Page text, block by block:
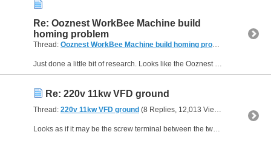
Re: Ooznest WorkBee Machine build
homing problem
Thread: Ooznest WorkBee Machine build homing problem
Just done a little bit of research. Looks like the Ooznest relies on prewired harnesses and a bunch of configuration files to set machine parameters. However, I believe that this link might help.
Re: 220v 11kw VFD ground
Thread: 220v 11kw VFD ground (8 Replies, 12,013 Views) by Neale
Looks as if it may be the screw terminal between the two 3-terminal blocks but I can't quite make it out from the photo.